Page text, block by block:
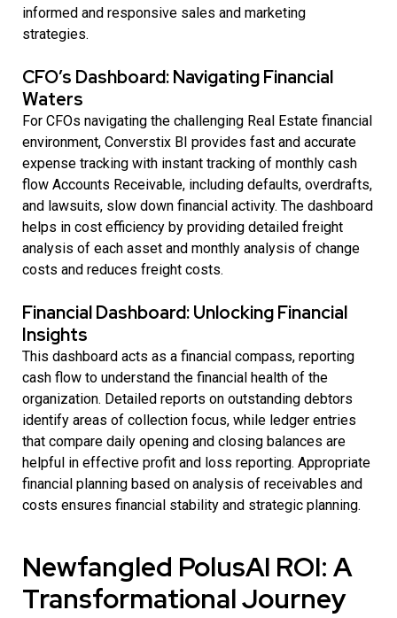
informed and responsive sales and marketing
strategies.
CFO’s Dashboard: Navigating Financial
Waters
For CFOs navigating the challenging Real Estate financial
environment, Converstix BI provides fast and accurate
expense tracking with instant tracking of monthly cash
flow Accounts Receivable, including defaults, overdrafts,
and lawsuits, slow down financial activity. The dashboard
helps in cost efficiency by providing detailed freight
analysis of each asset and monthly analysis of change
costs and reduces freight costs.
Financial Dashboard: Unlocking Financial
Insights
This dashboard acts as a financial compass, reporting
cash flow to understand the financial health of the
organization. Detailed reports on outstanding debtors
identify areas of collection focus, while ledger entries
that compare daily opening and closing balances are
helpful in effective profit and loss reporting. Appropriate
financial planning based on analysis of receivables and
costs ensures financial stability and strategic planning.
Newfangled PolusAI ROI: A
Transformational Journey